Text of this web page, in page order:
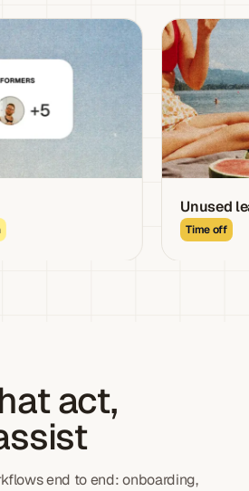
Unused leave
Time off
act,
end to end: onboarding,